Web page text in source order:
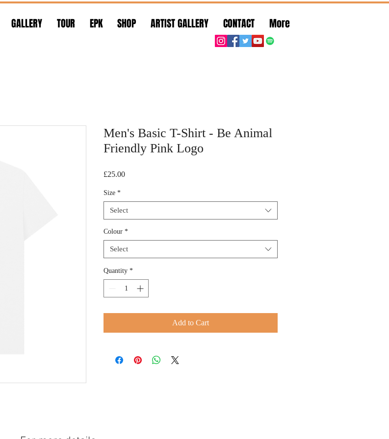
GALLERY TOUR EPK SHOP ARTIST GALLERY CONTACT More
Men's Basic T-Shirt - Be Animal
Friendly Pink Logo
£25.00Price
Size *
Select
Colour *
Select
Quantity *
Add to Cart